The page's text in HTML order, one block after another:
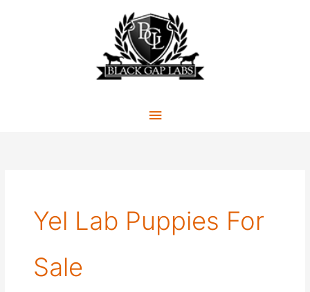
Main
Yel Lab Puppies For
Sale